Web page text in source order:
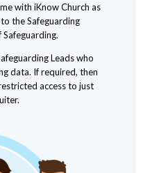
with iKnow Church as
the Safeguarding
Leads who
data. If required, then
access to just